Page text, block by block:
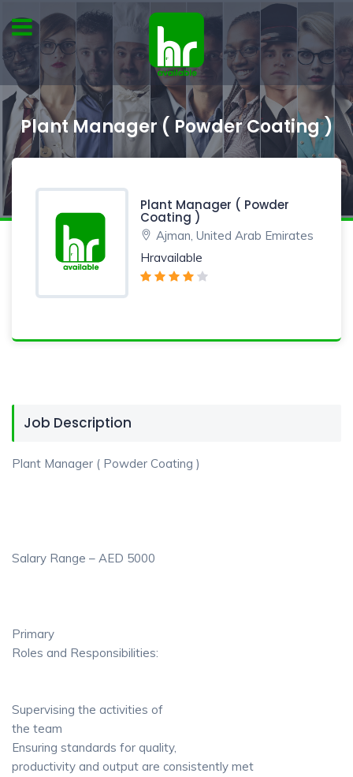
Plant Manager ( Powder Coating )
Plant Manager ( Powder
Coating )
Ajman, United Arab Emirates
Hravailable
Job Description
Plant Manager ( Powder Coating )
Salary Range – AED 5000
Primary
Roles and Responsibilities:
Supervising the activities of
the team
Ensuring standards for quality,
productivity and output are consistently met